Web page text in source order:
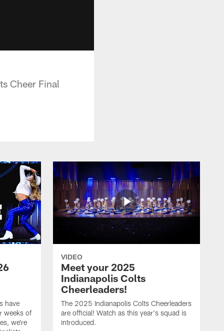
Cheer Final
have
weeks of
we're
VIDEO
Meet your 2025
Indianapolis Colts
Cheerleaders!
The 2025 Indianapolis Colts Cheerleaders
are official! Watch as this year's squad is
introduced.